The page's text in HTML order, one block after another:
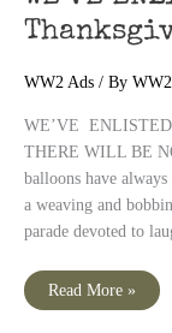
5-
in-
1
WW2 Ads / By
WE’VE ENLISTED
THERE WILL BE
balloons have
a weaving and
parade devoted to
WE’VE
Read More »